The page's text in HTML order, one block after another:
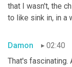
that I wasn't, the
to like sink in, in a
Damon
02:40
That's fascinating.